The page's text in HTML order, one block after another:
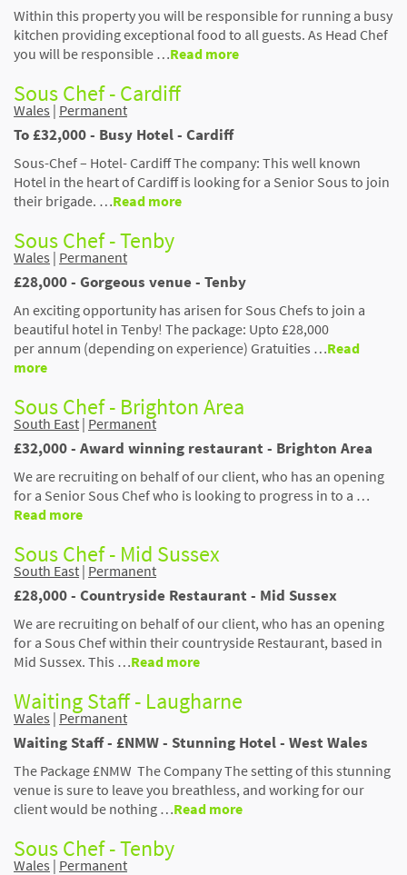
Within this property you will be responsible for running a busy
kitchen providing exceptional food to all guests. As Head Chef
you will be responsible …Read more
Sous Chef - Cardiff
Wales | Permanent
To £32,000 - Busy Hotel - Cardiff
Sous-Chef – Hotel- Cardiff The company: This well known
Hotel in the heart of Cardiff is looking for a Senior Sous to join
their brigade. …Read more
Sous Chef - Tenby
Wales | Permanent
£28,000 - Gorgeous venue - Tenby
An exciting opportunity has arisen for Sous Chefs to join a
beautiful hotel in Tenby! The package: Upto £28,000
per annum (depending on experience) Gratuities …Read
more
Sous Chef - Brighton Area
South East | Permanent
£32,000 - Award winning restaurant - Brighton Area
We are recruiting on behalf of our client, who has an opening
for a Senior Sous Chef who is looking to progress in to a …
Read more
Sous Chef - Mid Sussex
South East | Permanent
£28,000 - Countryside Restaurant - Mid Sussex
We are recruiting on behalf of our client, who has an opening
for a Sous Chef within their countryside Restaurant, based in
Mid Sussex. This …Read more
Waiting Staff - Laugharne
Wales | Permanent
Waiting Staff - £NMW - Stunning Hotel - West Wales
The Package £NMW The Company The setting of this stunning
venue is sure to leave you breathless, and working for our
client would be nothing …Read more
Sous Chef - Tenby
Wales | Permanent